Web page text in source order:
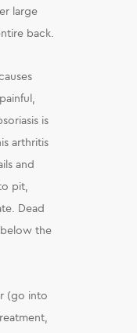
large
back.
is
arthritis
and
pit,
Dead
the
(go into